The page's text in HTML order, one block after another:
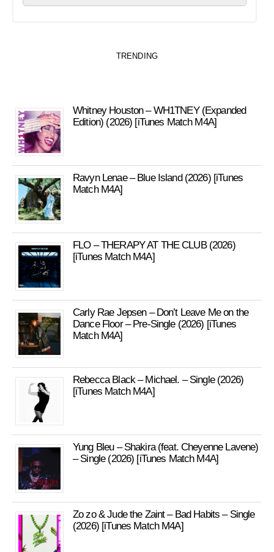
TRENDING
Whitney Houston – WH1TNEY (Expanded
Edition) (2026) [iTunes Match M4A]
Ravyn Lenae – Blue Island (2026) [iTunes
Match M4A]
FLO – THERAPY AT THE CLUB (2026)
[iTunes Match M4A]
Carly Rae Jepsen – Don’t Leave Me on the
Dance Floor – Pre-Single (2026) [iTunes
Match M4A]
Rebecca Black – Michael. – Single (2026)
[iTunes Match M4A]
Yung Bleu – Shakira (feat. Cheyenne Lavene)
– Single (2026) [iTunes Match M4A]
Zo zo & Jude the Zaint – Bad Habits – Single
(2026) [iTunes Match M4A]